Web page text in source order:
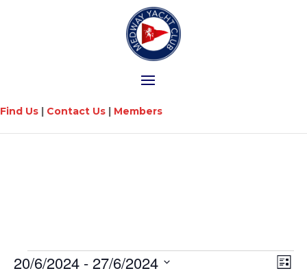
Find Us | Contact Us | Members
List
20/6/2024 - 27/6/2024